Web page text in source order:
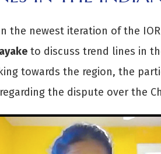
the newest iteration of the IOR
to discuss trend lines in
towards the region, the
the dispute over the